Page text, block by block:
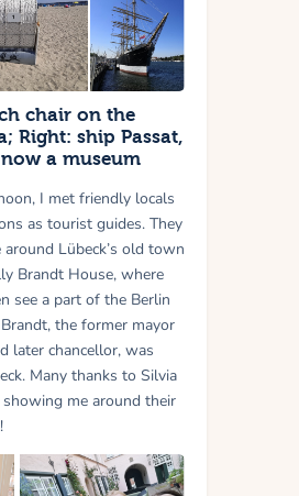
chair on the
Right: ship Passat,
a museum
I met friendly locals
as tourist guides. They
Lübeck’s old town
Brandt House, where
see a part of the Berlin
the former mayor
later chancellor, was
Many thanks to Silvia
me around their